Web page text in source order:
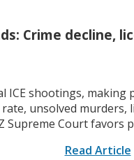
Crime decline,
ICE shootings, making
unsolved
Supreme Court favors
Read Article